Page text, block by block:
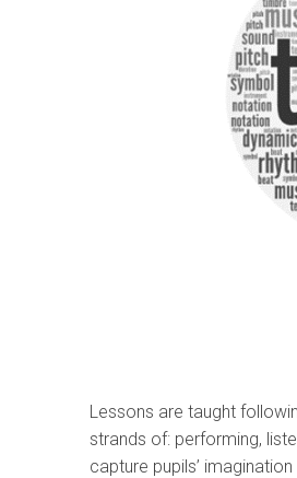
Lessons are taught
strands of: performing,
capture pupils’